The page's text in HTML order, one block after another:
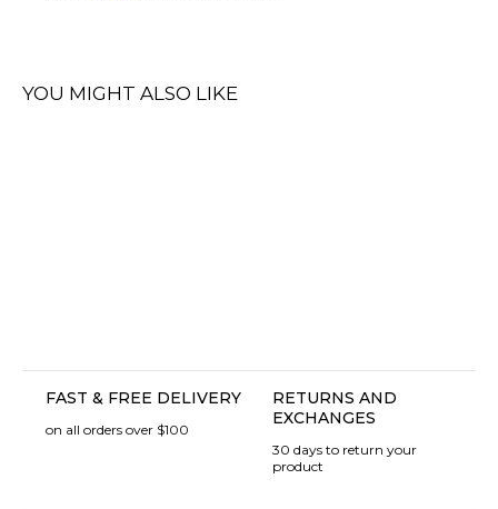
YOU MIGHT ALSO LIKE
FAST & FREE DELIVERY
on all orders over $100
RETURNS AND
EXCHANGES
30 days to return your
product